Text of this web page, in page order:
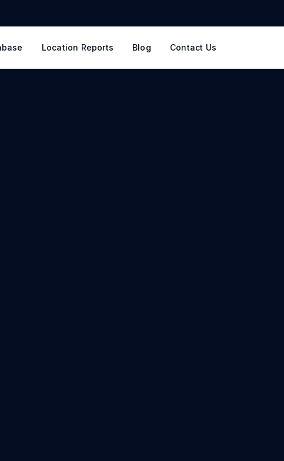
Location Reports Blog Contact Us